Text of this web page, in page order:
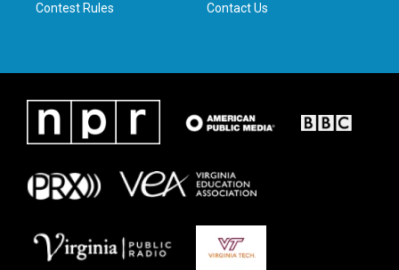
Contest Rules Contact Us